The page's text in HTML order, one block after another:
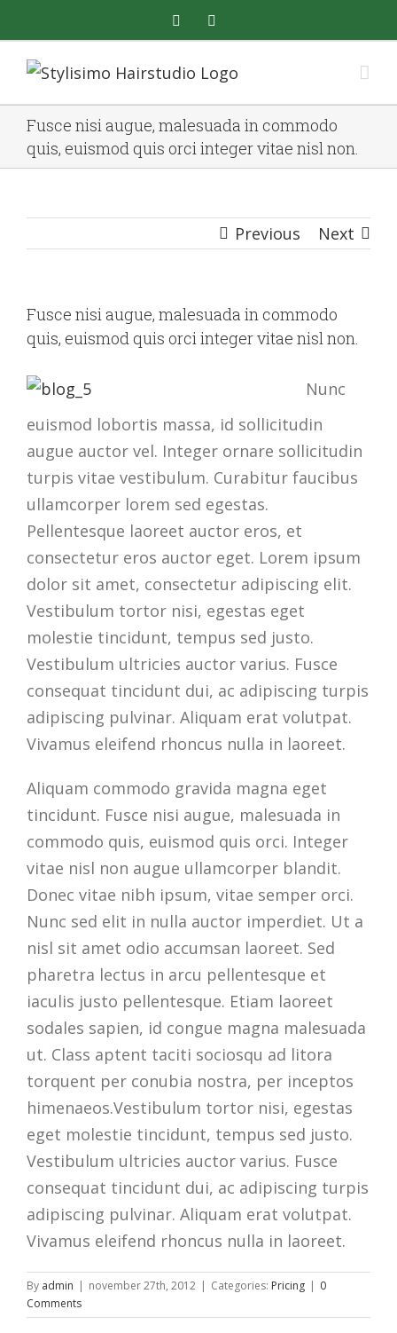
to
content
facebook
Fusce nisi augue, malesuada in commodo
quis, euismod quis orci integer vitae nisl non.
Previous Next
Fusce nisi augue, malesuada in commodo
quis, euismod quis orci integer vitae nisl non.
Nunc
euismod lobortis massa, id sollicitudin
augue auctor vel. Integer ornare sollicitudin
turpis vitae vestibulum. Curabitur faucibus
ullamcorper lorem sed egestas.
Pellentesque laoreet auctor eros, et
consectetur eros auctor eget. Lorem ipsum
dolor sit amet, consectetur adipiscing elit.
Vestibulum tortor nisi, egestas eget
molestie tincidunt, tempus sed justo.
Vestibulum ultricies auctor varius. Fusce
consequat tincidunt dui, ac adipiscing turpis
adipiscing pulvinar. Aliquam erat volutpat.
Vivamus eleifend rhoncus nulla in laoreet.
Aliquam commodo gravida magna eget
tincidunt. Fusce nisi augue, malesuada in
commodo quis, euismod quis orci. Integer
vitae nisl non augue ullamcorper blandit.
Donec vitae nibh ipsum, vitae semper orci.
Nunc sed elit in nulla auctor imperdiet. Ut a
nisl sit amet odio accumsan laoreet. Sed
pharetra lectus in arcu pellentesque et
iaculis justo pellentesque. Etiam laoreet
sodales sapien, id congue magna malesuada
ut. Class aptent taciti sociosqu ad litora
torquent per conubia nostra, per inceptos
himenaeos.Vestibulum tortor nisi, egestas
eget molestie tincidunt, tempus sed justo.
Vestibulum ultricies auctor varius. Fusce
consequat tincidunt dui, ac adipiscing turpis
adipiscing pulvinar. Aliquam erat volutpat.
Vivamus eleifend rhoncus nulla in laoreet.
By admin | november 27th, 2012 | Categories: Pricing | 0
Comments